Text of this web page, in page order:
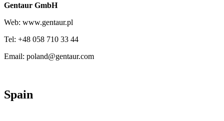
Gentaur GmbH
Web: www.gentaur.pl
Tel: +48 058 710 33 44
Email: poland@gentaur.com
Spain